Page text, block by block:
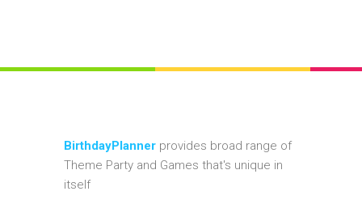
BirthdayPlanner provides broad range of
Theme Party and Games that's unique in
itself